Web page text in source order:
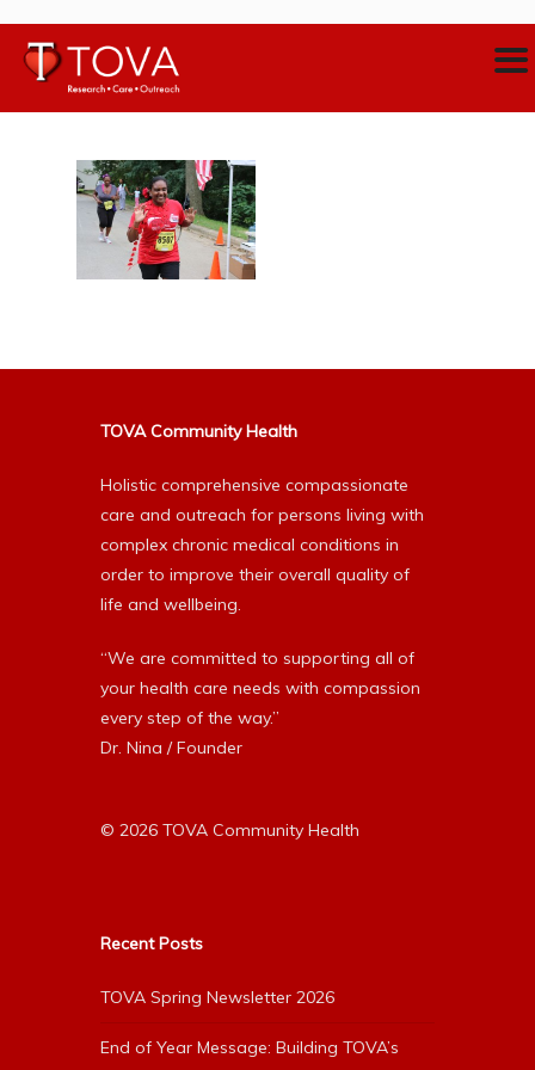
TOVA Community Health
Holistic comprehensive compassionate
care and outreach for persons living with
complex chronic medical conditions in
order to improve their overall quality of
life and wellbeing.
“We are committed to supporting all of
your health care needs with compassion
every step of the way.”
Dr. Nina / Founder
© 2026 TOVA Community Health
Recent Posts
TOVA Spring Newsletter 2026
End of Year Message: Building TOVA’s